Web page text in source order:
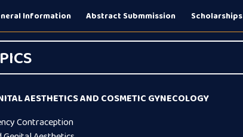
Information Abstract Submmission Scholarships
AESTHETICS AND COSMETIC GYNECOLOGY
Contraception